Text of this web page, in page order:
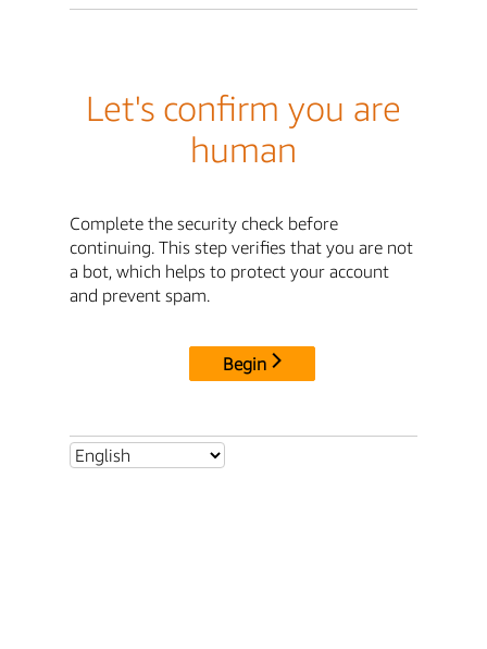
Let's confirm you are
human
Complete the security check before
continuing. This step verifies that you are not
a bot, which helps to protect your account
and prevent spam.
Begin